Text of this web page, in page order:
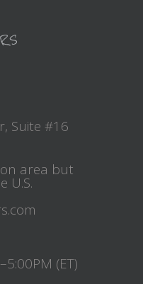
Suite #16
area but
U.S.
(ET)